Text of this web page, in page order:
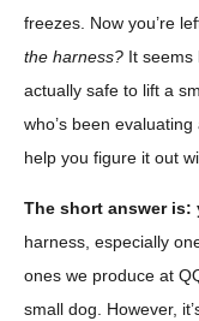
freezes. Now you’re
the harness? It seems
actually safe to lift a
who’s been
help you figure it out
The short answer is:
harness, especially
ones we produce at
small dog. However,